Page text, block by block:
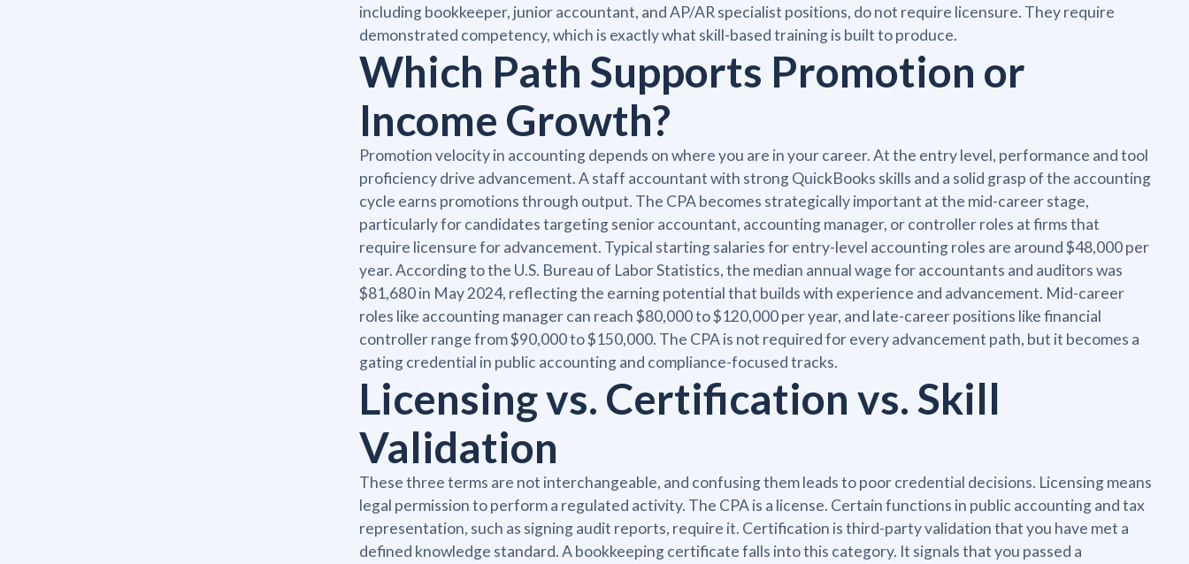
including bookkeeper, junior accountant, and AP/AR specialist positions, do not require licensure. They require
demonstrated competency, which is exactly what skill-based training is built to produce.
Which Path Supports Promotion or
Income Growth?
Promotion velocity in accounting depends on where you are in your career. At the entry level, performance and tool
proficiency drive advancement. A staff accountant with strong QuickBooks skills and a solid grasp of the accounting
cycle earns promotions through output. The CPA becomes strategically important at the mid-career stage,
particularly for candidates targeting senior accountant, accounting manager, or controller roles at firms that
require licensure for advancement. Typical starting salaries for entry-level accounting roles are around $48,000 per
year. According to the U.S. Bureau of Labor Statistics, the median annual wage for accountants and auditors was
$81,680 in May 2024, reflecting the earning potential that builds with experience and advancement. Mid-career
roles like accounting manager can reach $80,000 to $120,000 per year, and late-career positions like financial
controller range from $90,000 to $150,000. The CPA is not required for every advancement path, but it becomes a
gating credential in public accounting and compliance-focused tracks.
Licensing vs. Certification vs. Skill
Validation
These three terms are not interchangeable, and confusing them leads to poor credential decisions. Licensing means
legal permission to perform a regulated activity. The CPA is a license. Certain functions in public accounting and tax
representation, such as signing audit reports, require it. Certification is third-party validation that you have met a
defined knowledge standard. A bookkeeping certificate falls into this category. It signals that you passed a